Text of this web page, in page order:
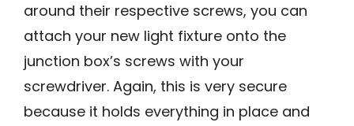
around their respective screws, you can
attach your new light fixture onto the
junction box’s screws with your
screwdriver. Again, this is very secure
because it holds everything in place and